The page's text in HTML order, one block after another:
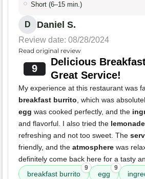
Short (6–15 min.)
D Daniel S.
Review date: 08/28/2024
Read original review
9
Delicious
Great Service!
My experience at this restaurant was
breakfast burrito, which was
egg was cooked perfectly, and the
and flavorful. I also tried the lemonade
refreshing and not too sweet. The
friendly, and the atmosphere was
definitely come back here for a tasty
breakfast burrito
9
egg
9